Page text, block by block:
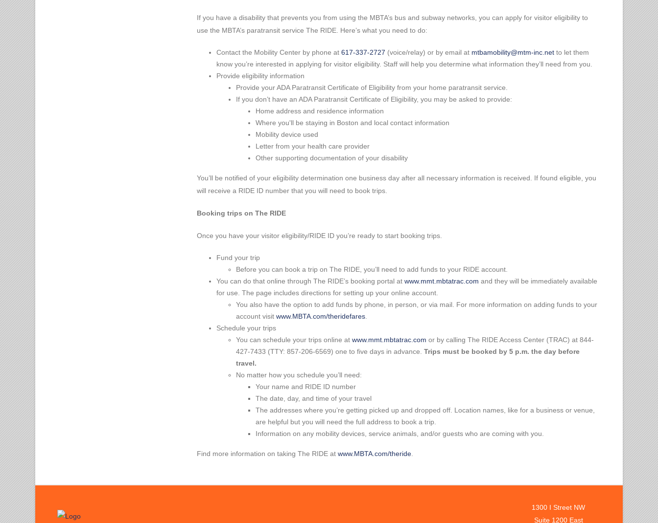
If you have a disability that prevents you from using the MBTA’s bus and subway networks, you can apply for visitor eligibility to
use the MBTA’s paratransit service The RIDE. Here’s what you need to do:
Contact the Mobility Center by phone at 617-337-2727 (voice/relay) or by email at mtbamobility@mtm-inc.net to let them
know you’re interested in applying for visitor eligibility. Staff will help you determine what information they’ll need from you.
Provide eligibility information
Provide your ADA Paratransit Certificate of Eligibility from your home paratransit service.
If you don’t have an ADA Paratransit Certificate of Eligibility, you may be asked to provide:
Home address and residence information
Where you'll be staying in Boston and local contact information
Mobility device used
Letter from your health care provider
Other supporting documentation of your disability
You’ll be notified of your eligibility determination one business day after all necessary information is received. If found eligible, you
will receive a RIDE ID number that you will need to book trips.
Booking trips on The RIDE
Once you have your visitor eligibility/RIDE ID you’re ready to start booking trips.
Fund your trip
Before you can book a trip on The RIDE, you’ll need to add funds to your RIDE account.
You can do that online through The RIDE’s booking portal at www.mmt.mbtatrac.com and they will be immediately available
for use. The page includes directions for setting up your online account.
You also have the option to add funds by phone, in person, or via mail. For more information on adding funds to your
account visit www.MBTA.com/theridefares.
Schedule your trips
You can schedule your trips online at www.mmt.mbtatrac.com or by calling The RIDE Access Center (TRAC) at 844-
427-7433 (TTY: 857-206-6569) one to five days in advance. Trips must be booked by 5 p.m. the day before
travel.
No matter how you schedule you’ll need:
Your name and RIDE ID number
The date, day, and time of your travel
The addresses where you’re getting picked up and dropped off. Location names, like for a business or venue,
are helpful but you will need the full address to book a trip.
Information on any mobility devices, service animals, and/or guests who are coming with you.
Find more information on taking The RIDE at www.MBTA.com/theride.
1300 I Street NW
Suite 1200 East